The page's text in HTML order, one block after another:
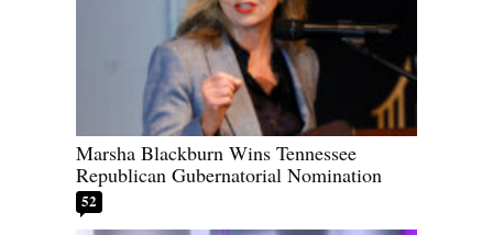
Marsha Blackburn Wins Tennessee
Republican Gubernatorial Nomination
52